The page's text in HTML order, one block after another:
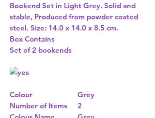
Bookend Set in Light Grey. Solid and
stable, Produced from powder coated
steel. Size: 14.0 x 14.0 x 8.5 cm.
Box Contains
Set of 2 bookends
Colour
Grey
Number of Items
2